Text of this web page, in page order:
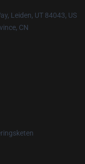
Leiden, UT 84043, US
CN